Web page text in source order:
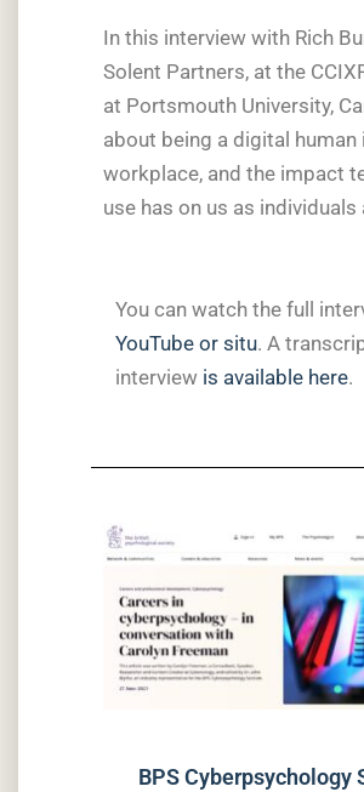
In this interview with Rich
Solent Partners, at the
at Portsmouth University,
about being a digital human
workplace, and the impact
use has on us as individuals
You can watch the full
YouTube or situ. A
interview is available here.
BPS Cyberpsychology